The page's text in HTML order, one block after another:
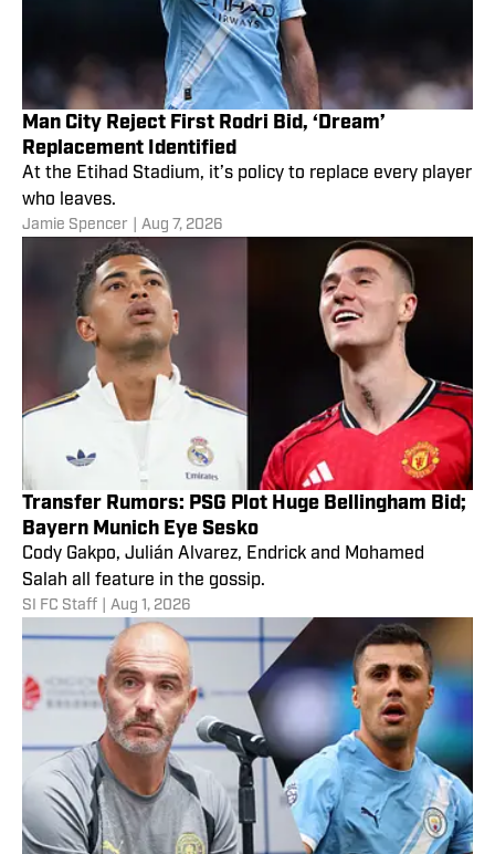
Man City Reject First Rodri Bid, ‘Dream’
Replacement Identified
At the Etihad Stadium, it’s policy to replace every player
who leaves.
Jamie Spencer Aug 7, 2026
Transfer Rumors: PSG Plot Huge Bellingham Bid;
Bayern Munich Eye Sesko
Cody Gakpo, Julián Alvarez, Endrick and Mohamed
Salah all feature in the gossip.
SI FC Staff Aug 1, 2026